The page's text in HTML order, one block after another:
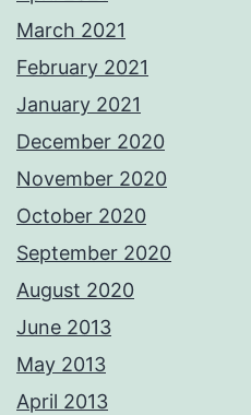
March 2021
February 2021
January 2021
December 2020
November 2020
October 2020
September 2020
August 2020
June 2013
May 2013
April 2013